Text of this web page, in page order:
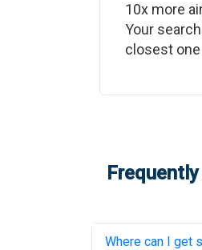
10x more
Your
closest
Where can I get